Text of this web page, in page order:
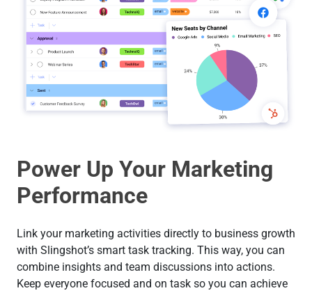
Power Up Your Marketing
Performance
Link your marketing activities directly to business growth
with Slingshot’s smart task tracking. This way, you can
combine insights and team discussions into actions.
Keep everyone focused and on task so you can achieve